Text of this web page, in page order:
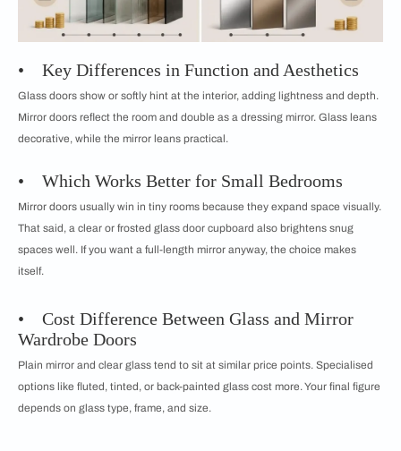
• Key Differences in Function and Aesthetics
Glass doors show or softly hint at the interior, adding lightness and depth.
Mirror doors reflect the room and double as a dressing mirror. Glass leans
decorative, while the mirror leans practical.
• Which Works Better for Small Bedrooms
Mirror doors usually win in tiny rooms because they expand space visually.
That said, a clear or frosted glass door cupboard also brightens snug
spaces well. If you want a full-length mirror anyway, the choice makes
itself.
• Cost Difference Between Glass and Mirror
Wardrobe Doors
Plain mirror and clear glass tend to sit at similar price points. Specialised
options like fluted, tinted, or back-painted glass cost more. Your final figure
depends on glass type, frame, and size.